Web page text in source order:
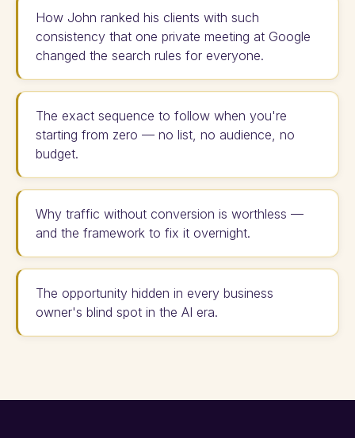
How John ranked his clients with such
consistency that one private meeting at Google
changed the search rules for everyone.
The exact sequence to follow when you're
starting from zero — no list, no audience, no
budget.
Why traffic without conversion is worthless —
and the framework to fix it overnight.
The opportunity hidden in every business
owner's blind spot in the AI era.